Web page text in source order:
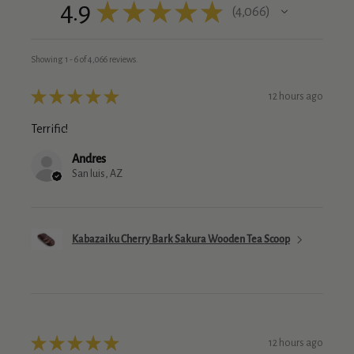
4.9 ★ ★ ★ ★ ★ 4,066
4066
Showing 1 - 6 of 4,066 reviews.
★ ★ ★ ★ ★ 12 hours ago
Terrific!
Andres
San luis, AZ
Kabazaiku Cherry Bark Sakura Wooden Tea Scoop
★ ★ ★ ★ ★ 12 hours ago